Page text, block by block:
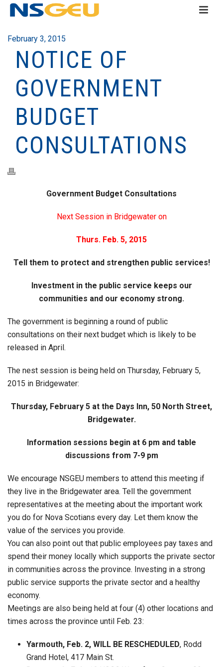
February 3, 2015
NOTICE OF
GOVERNMENT
BUDGET
CONSULTATIONS
Government Budget Consultations
Next Session in Bridgewater on
Thurs. Feb. 5, 2015
Tell them to protect and strengthen public services!
Investment in the public service keeps our
communities and our economy strong.
The government is beginning a round of public
consultations on their next budget which is likely to be
released in April.
The nest session is being held on Thursday, February 5,
2015 in Bridgewater:
Thursday, February 5 at the Days Inn, 50 North Street,
Bridgewater.
Information sessions begin at 6 pm and table
discussions from 7-9 pm
We encourage NSGEU members to attend this meeting if
they live in the Bridgewater area. Tell the government
representatives at the meeting about the important work
you do for Nova Scotians every day. Let them know the
value of the services you provide.
You can also point out that public employees pay taxes and
spend their money locally which supports the private sector
in communities across the province. Investing in a strong
public service supports the private sector and a healthy
economy.
Meetings are also being held at four (4) other locations and
times across the province until Feb. 23:
Yarmouth, Feb. 2, WILL BE RESCHEDULED, Rodd
Grand Hotel, 417 Main St.